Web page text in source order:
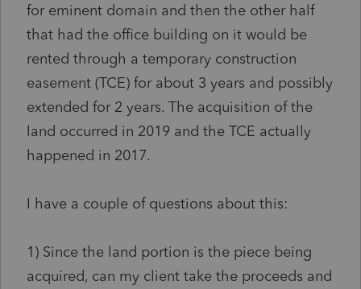
for eminent domain and then the other half
that had the office building on it would be
rented through a temporary construction
easement (TCE) for about 3 years and possibly
extended for 2 years. The acquisition of the
land occurred in 2019 and the TCE actually
happened in 2017.
I have a couple of questions about this:
1) Since the land portion is the piece being
acquired, can my client take the proceeds and